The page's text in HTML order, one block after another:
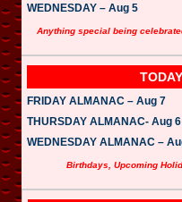
WEDNESDAY – Aug 5
Anything special being
FRIDAY ALMANAC – Aug 7
THURSDAY ALMANAC- Aug 6
WEDNESDAY ALMANAC –
Birthdays, Upcoming